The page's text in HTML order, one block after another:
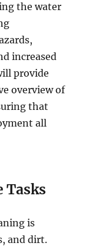
the water
increased
provide
overview of
that
all
Tasks
is
and dirt.